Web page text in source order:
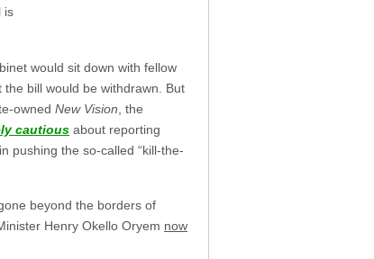
is
would sit down with fellow
bill would be withdrawn. But
owned New Vision, the
cautious about reporting
pushing the so-called “kill-the-
beyond the borders of
Henry Okello Oryem now